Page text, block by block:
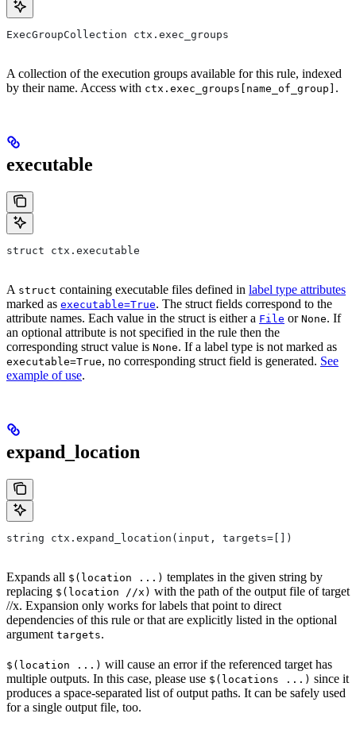
ExecGroupCollection ctx.exec_groups
A collection of the execution groups available for this rule, indexed
by their name. Access with ctx.exec_groups[name_of_group] .
executable
struct ctx.executable
A struct containing executable files defined in label type attributes
marked as executable=True. The struct fields correspond to the
attribute names. Each value in the struct is either a File or None. If
an optional attribute is not specified in the rule then the
corresponding struct value is None. If a label type is not marked as
executable=True, no corresponding struct field is generated. See
example of use.
expand_location
string ctx.expand_location(input, targets=[])
Expands all $(location ...) templates in the given string by
replacing $(location //x) with the path of the output file of target
//x. Expansion only works for labels that point to direct
dependencies of this rule or that are explicitly listed in the optional
argument targets.
$(location ...) will cause an error if the referenced target has
multiple outputs. In this case, please use $(locations ...) since it
produces a space-separated list of output paths. It can be safely used
for a single output file, too.